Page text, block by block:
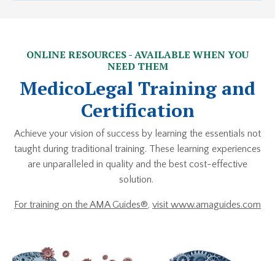
ONLINE RESOURCES - AVAILABLE WHEN YOU
NEED THEM
MedicoLegal Training and
Certification
Achieve your vision of success by learning the essentials not
taught during traditional training. These learning experiences
are unparalleled in quality and the best cost-effective
solution.
For training on the AMA Guides®, visit www.amaguides.com